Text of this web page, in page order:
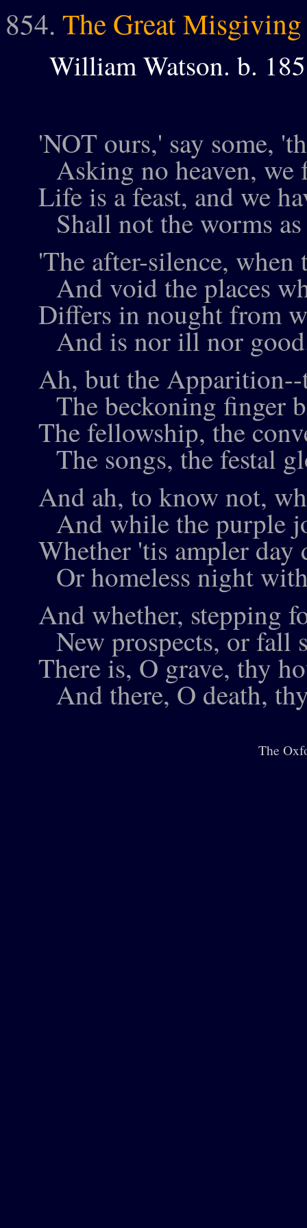
854. The Great Misgiving
William Watson. b.
'NOT ours,' say some,
Asking no heaven,
Life is a feast, and we
Shall not the worms
'The after-silence, when
And void the places
Differs in nought from
And is nor ill nor
Ah, but the
The beckoning finger
The fellowship, the
The songs, the festal
And ah, to know not,
And while the purple
Whether 'tis ampler
Or homeless night
And whether, stepping
New prospects, or fall
There is, O grave, thy
And there, O death,
The